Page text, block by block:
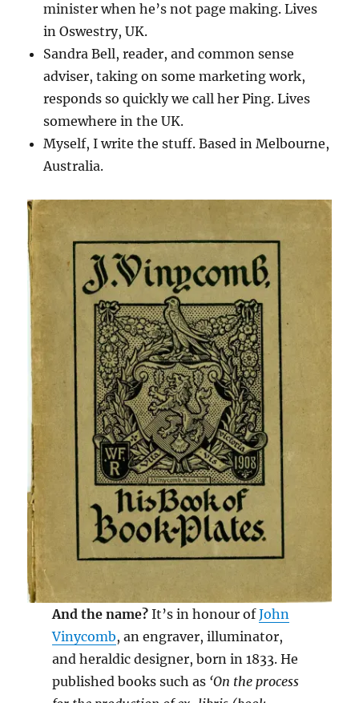
minister when he’s not page making. Lives
in Oswestry, UK.
Sandra Bell, reader, and common sense
adviser, taking on some marketing work,
responds so quickly we call her Ping. Lives
somewhere in the UK.
Myself, I write the stuff. Based in Melbourne,
Australia.
And the name?It’s in honour ofJohn
Vinycomb, an engraver, illuminator,
and heraldic designer, born in 1833. He
published books such as ‘On the process